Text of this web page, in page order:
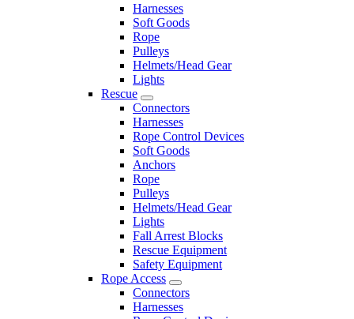
Harnesses
Soft Goods
Rope
Pulleys
Helmets/Head Gear
Lights
Rescue
Connectors
Harnesses
Rope Control Devices
Soft Goods
Anchors
Rope
Pulleys
Helmets/Head Gear
Lights
Fall Arrest Blocks
Rescue Equipment
Safety Equipment
Rope Access
Connectors
Harnesses